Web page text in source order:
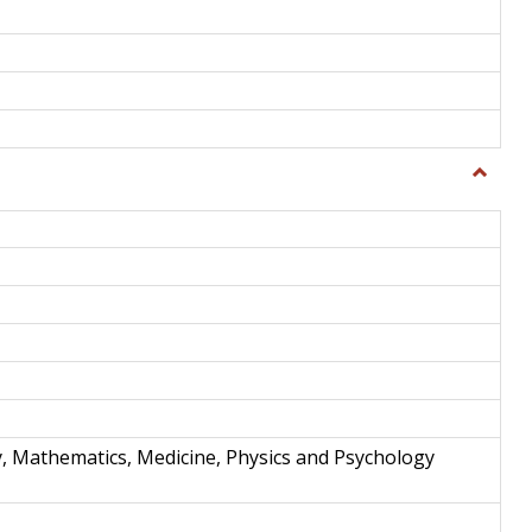
Toggle
and
Mathematics, Medicine, Physics and Psychology